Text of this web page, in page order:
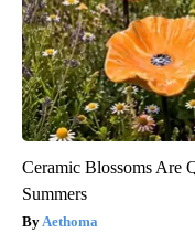
Ceramic Blossoms Are
Summers
Aethoma